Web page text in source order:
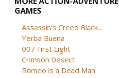
GAMES
Assassin's Creed Black...
Yerba Buena
007 First Light
Crimson Desert
Romeo is a Dead Man